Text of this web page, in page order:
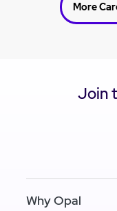
More
Join
Why Opal